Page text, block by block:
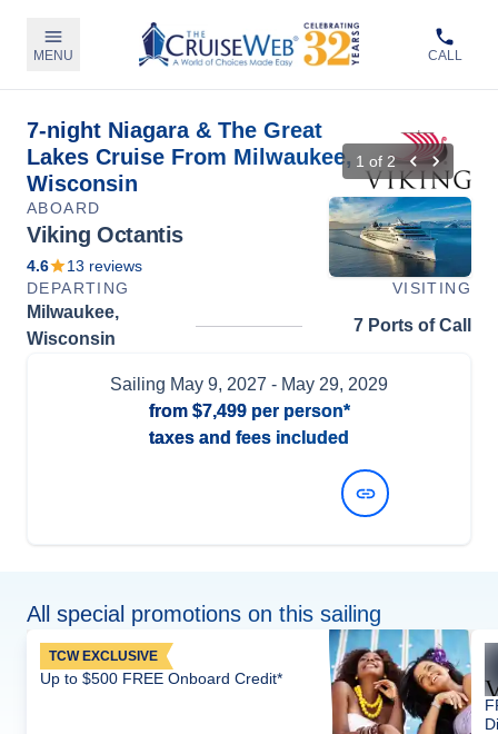
MENU CALL
7-night Niagara & The Great
Lakes Cruise From Milwaukee,
Wisconsin
1 of 2
ABOARD
Viking Octantis
4.6 13 reviews
DEPARTING
VISITING
Milwaukee,
Wisconsin
7 Ports of Call
Sailing May 9, 2027 - May 29, 2029
from $7,499per person*
taxes and fees included
All special promotions on this sailing
TCW EXCLUSIVE
Up to $500 FREE Onboard Credit*